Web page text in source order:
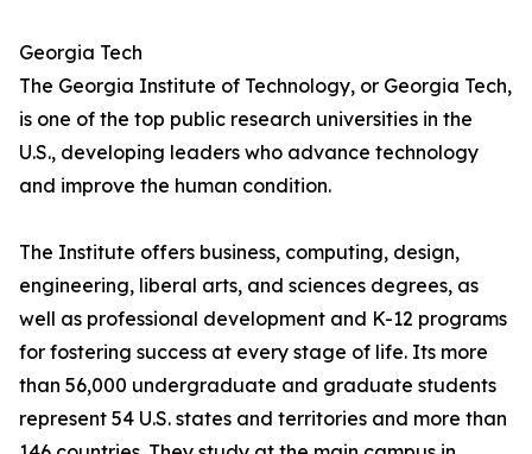
Georgia Tech
The Georgia Institute of Technology, or Georgia Tech,
is one of the top public research universities in the
U.S., developing leaders who advance technology
and improve the human condition.
The Institute offers business, computing, design,
engineering, liberal arts, and sciences degrees, as
well as professional development and K-12 programs
for fostering success at every stage of life. Its more
than 56,000 undergraduate and graduate students
represent 54 U.S. states and territories and more than